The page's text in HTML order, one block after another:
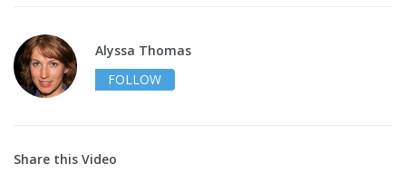
Alyssa Thomas
FOLLOW
Share this Video